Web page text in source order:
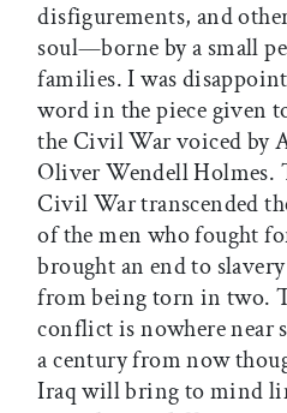
disfigurements, and
soul—borne by a small
families. I was
word in the piece given
the Civil War voiced by
Oliver Wendell Holmes.
Civil War transcended
of the men who fought
brought an end to
from being torn in two.
conflict is nowhere near
a century from now
Iraq will bring to mind